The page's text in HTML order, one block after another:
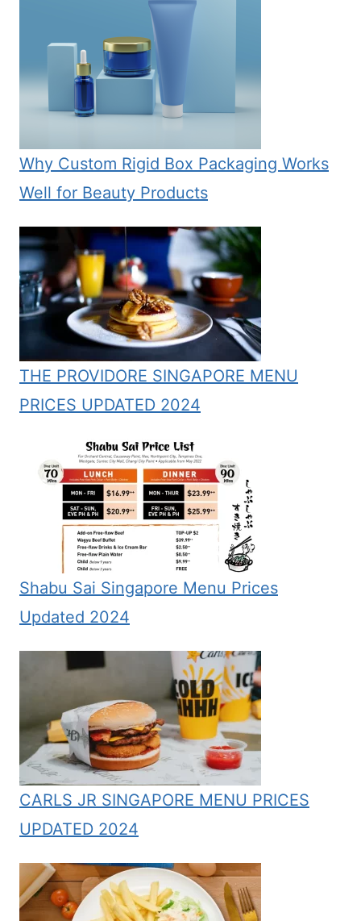
Why Custom Rigid Box Packaging Works
Well for Beauty Products
THE PROVIDORE SINGAPORE MENU
PRICES UPDATED 2024
Shabu Sai Singapore Menu Prices
Updated 2024
CARLS JR SINGAPORE MENU PRICES
UPDATED 2024